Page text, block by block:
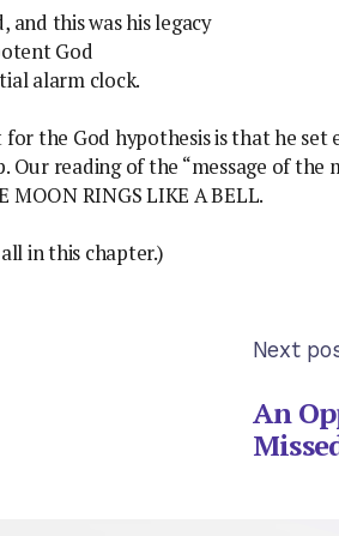
and this was his legacy
God
alarm clock.
the God hypothesis is that he set
Our reading of the “message of the
MOON RINGS LIKE A BELL.
in this chapter.)
Next
An